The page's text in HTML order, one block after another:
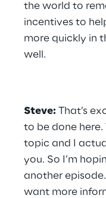
the world to
incentives to
more quickly in
well.
Steve: That’s
to be done
topic and I
you. So I’m
another
want more